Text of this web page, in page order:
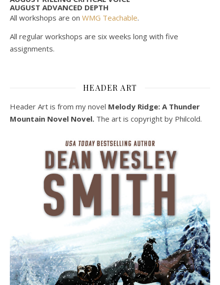
AUGUST ADVANCED DEPTH
All workshops are on WMG Teachable.
All regular workshops are six weeks long with five
assignments.
HEADER ART
Header Art is from my novel Melody Ridge: A Thunder
Mountain Novel Novel. The art is copyright by Philcold.